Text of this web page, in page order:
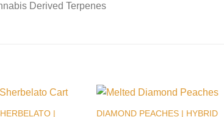
Derived Terpenes
|
DIAMOND PEACHES | HYBRID